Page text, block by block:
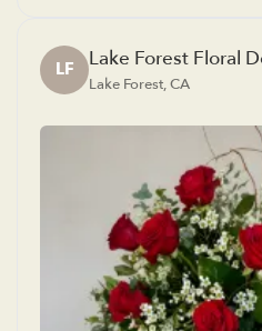
LF Lake Forest Floral
Lake Forest, CA